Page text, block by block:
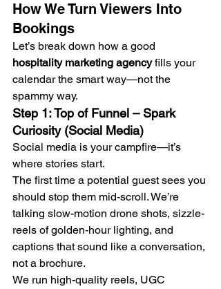
How We Turn Viewers Into
Bookings
Let’s break down how a good
hospitality marketing agency fills your
calendar the smart way—not the
spammy way.
Step 1: Top of Funnel – Spark
Curiosity (Social Media)
Social media is your campfire—it’s
where stories start.
The first time a potential guest sees you
should stop them mid-scroll. We’re
talking slow-motion drone shots, sizzle-
reels of golden-hour lighting, and
captions that sound like a conversation,
not a brochure.
We run high-quality reels, UGC